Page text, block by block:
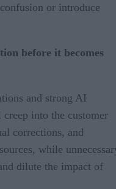
or introduce
before it becomes
and strong AI
into the customer
corrections, and
while
dilute the impact of